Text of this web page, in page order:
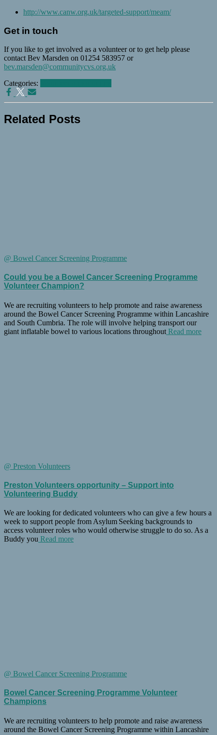
http://www.canw.org.uk/targeted-support/meam/
Get in touch
If you like to get involved as a volunteer or to get help please
contact Bev Marsden on 01254 583957 or
bev.marsden@communitycvs.org.uk
Categories:
Related Posts
@ Bowel Cancer Screening Programme
Could you be a Bowel Cancer Screening Programme
Volunteer Champion?
We are recruiting volunteers to help promote and raise awareness
around the Bowel Cancer Screening Programme within Lancashire
and South Cumbria. The role will involve helping transport our
giant inflatable bowel to various locations throughout Read more
@ Preston Volunteers
Preston Volunteers opportunity – Support into
Volunteering Buddy
We are looking for dedicated volunteers who can give a few hours a
week to support people from Asylum Seeking backgrounds to
access volunteer roles who would otherwise struggle to do so. As a
Buddy you Read more
@ Bowel Cancer Screening Programme
Bowel Cancer Screening Programme Volunteer
Champions
We are recruiting volunteers to help promote and raise awareness
around the Bowel Cancer Screening Programme within Lancashire